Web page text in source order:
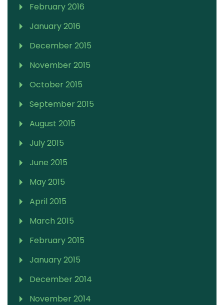
February 2016
January 2016
December 2015
November 2015
October 2015
September 2015
August 2015
July 2015
June 2015
May 2015
April 2015
March 2015
February 2015
January 2015
December 2014
November 2014